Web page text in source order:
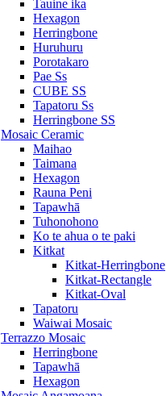
Tauine ika
Hexagon
Herringbone
Huruhuru
Porotakaro
Pae Ss
CUBE SS
Tapatoru Ss
Herringbone SS
Mosaic Ceramic
Maihao
Taimana
Hexagon
Rauna Peni
Tapawhā
Tuhonohono
Ko te ahua o te paki
Kitkat
Kitkat-Herringbone
Kitkat-Rectangle
Kitkat-Oval
Tapatoru
Waiwai Mosaic
Terrazzo Mosaic
Herringbone
Tapawhā
Hexagon